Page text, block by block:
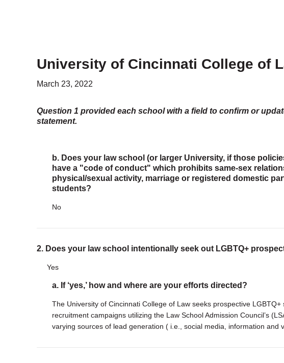
University of Cincinnati College of
March 23, 2022
Question 1 provided each school with a field to confirm or
statement.
b. Does your law school (or larger University, if those
have a "code of conduct" which prohibits same-sex
physical/sexual activity, marriage or registered domestic
students?
No
2. Does your law school intentionally seek out LGBTQ+
Yes
a. If ‘yes,’ how and where are your efforts directed?
The University of Cincinnati College of Law seeks prospective
recruitment campaigns utilizing the Law School Admission Council’s
varying sources of lead generation ( i.e., social media, information and